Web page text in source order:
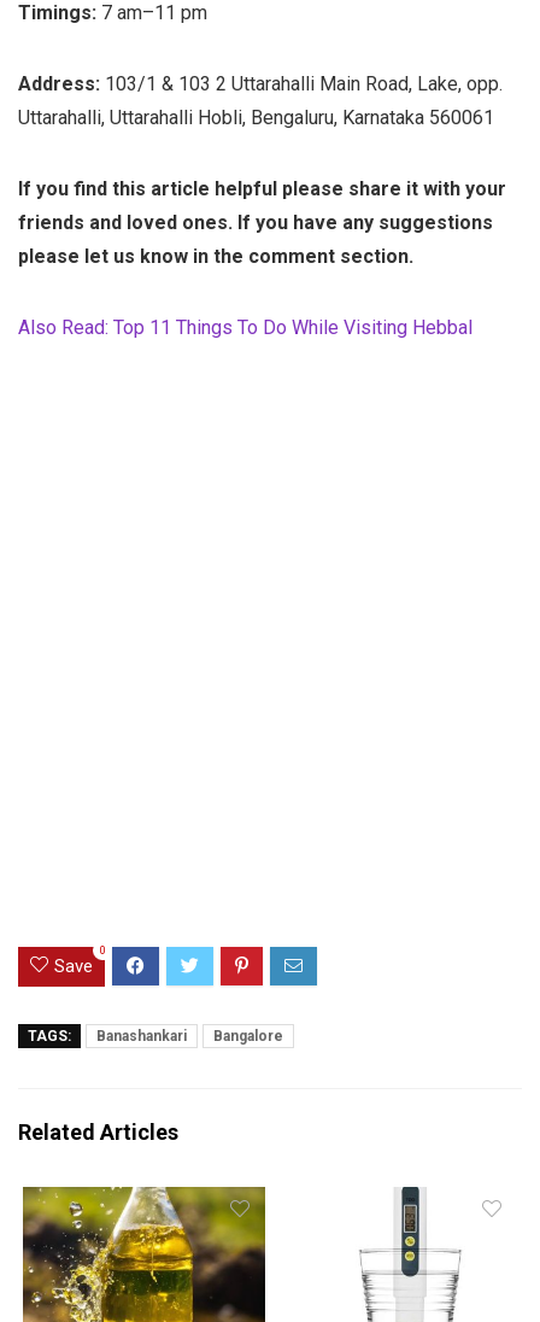
Timings: 7 am–11 pm
Address: 103/1 & 103 2 Uttarahalli Main Road, Lake, opp.
Uttarahalli, Uttarahalli Hobli, Bengaluru, Karnataka 560061
If you find this article helpful please share it with your
friends and loved ones. If you have any suggestions
please let us know in the comment section.
Also Read: Top 11 Things To Do While Visiting Hebbal
Save
0
TAGS: Banashankari Bangalore
Related Articles